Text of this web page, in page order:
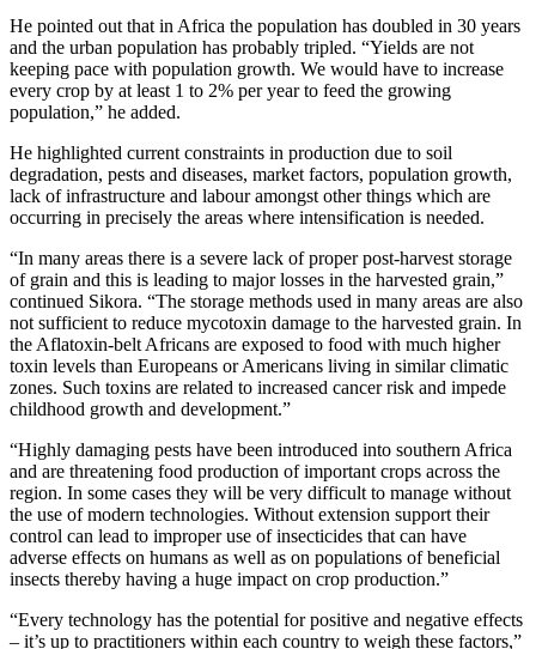
He pointed out that in Africa the population has doubled in 30 years
and the urban population has probably tripled. “Yields are not
keeping pace with population growth. We would have to increase
every crop by at least 1 to 2% per year to feed the growing
population,” he added.
He highlighted current constraints in production due to soil
degradation, pests and diseases, market factors, population growth,
lack of infrastructure and labour amongst other things which are
occurring in precisely the areas where intensification is needed.
“In many areas there is a severe lack of proper post-harvest storage
of grain and this is leading to major losses in the harvested grain,”
continued Sikora. “The storage methods used in many areas are also
not sufficient to reduce mycotoxin damage to the harvested grain. In
the Aflatoxin-belt Africans are exposed to food with much higher
toxin levels than Europeans or Americans living in similar climatic
zones. Such toxins are related to increased cancer risk and impede
childhood growth and development.”
“Highly damaging pests have been introduced into southern Africa
and are threatening food production of important crops across the
region. In some cases they will be very difficult to manage without
the use of modern technologies. Without extension support their
control can lead to improper use of insecticides that can have
adverse effects on humans as well as on populations of beneficial
insects thereby having a huge impact on crop production.”
“Every technology has the potential for positive and negative effects
– it’s up to practitioners within each country to weigh these factors,”